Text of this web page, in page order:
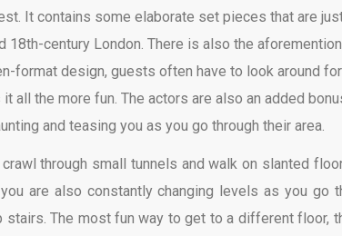
It contains some elaborate set pieces that are
century London. There is also the
format design, guests often have to look around
all the more fun. The actors are also an added
and teasing you as you go through their area.
through small tunnels and walk on slanted
are also constantly changing levels as you go
stairs. The most fun way to get to a different floor,